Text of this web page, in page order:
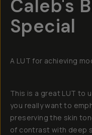
Caleb's
Special
A LUT for achieving
This is a great LUT to
you really want to
preserving the skin
of contrast with deep